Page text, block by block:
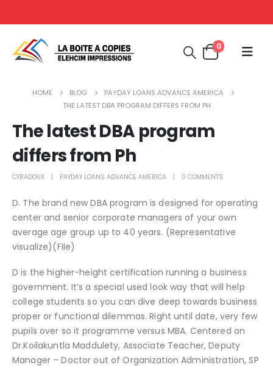
0
HOME BLOG
PAYDAY LOANS ADVANCE AMERICA
THE LATEST DBA PROGRAM DIFFERS FROM PH
The latest DBA program
differs from Ph
CYRADOUX PAYDAY LOANS ADVANCE AMERICA 0 COMMENTS
D. The brand new DBA program is designed for operating
center and senior corporate managers of your own
average age group up to 40 years. (Representative
visualize)(File)
D is the higher-height certification running a business
government. It’s a special used look way that will help
college students so you can dive deep towards business
proper or functional dilemmas. Right until date, very few
pupils over so it programme versus MBA. Centered on
Dr.Koilakuntla Maddulety, Associate Teacher, Deputy
Manager – Doctor out of Organization Administration, SP